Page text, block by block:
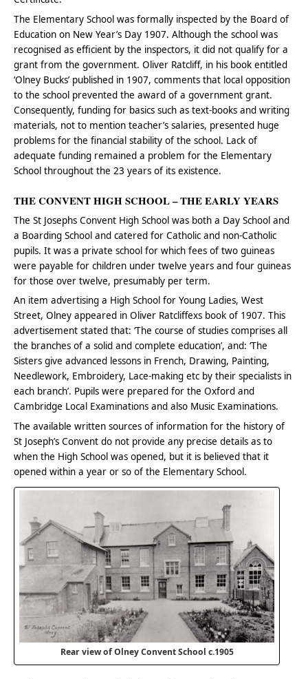
The Elementary School was formally inspected by the Board of
Education on New Year’s Day 1907. Although the school was
recognised as efficient by the inspectors, it did not qualify for a
grant from the government. Oliver Ratcliff, in his book entitled
‘Olney Bucks’ published in 1907, comments that local opposition
to the school prevented the award of a government grant.
Consequently, funding for basics such as text-books and writing
materials, not to mention teacher’s salaries, presented huge
problems for the financial stability of the school. Lack of
adequate funding remained a problem for the Elementary
School throughout the 23 years of its existence.
THE CONVENT HIGH SCHOOL – THE EARLY YEARS
The St Josephs Convent High School was both a Day School and
a Boarding School and catered for Catholic and non-Catholic
pupils. It was a private school for which fees of two guineas
were payable for children under twelve years and four guineas
for those over twelve, presumably per term.
An item advertising a High School for Young Ladies, West
Street, Olney appeared in Oliver Ratcliffexs book of 1907. This
advertisement stated that: ‘The course of studies comprises all
the branches of a solid and complete education’, and: ‘The
Sisters give advanced lessons in French, Drawing, Painting,
Needlework, Embroidery, Lace-making etc by their specialists in
each branch’. Pupils were prepared for the Oxford and
Cambridge Local Examinations and also Music Examinations.
The available written sources of information for the history of
St Joseph’s Convent do not provide any precise details as to
when the High School was opened, but it is believed that it
opened within a year or so of the Elementary School.
Rear view of Olney Convent School c.1905